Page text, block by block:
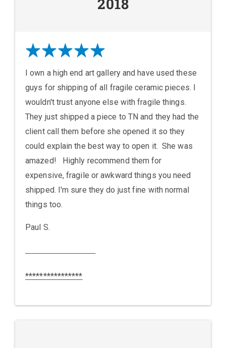
2018
I own a high end art gallery and have used these
guys for shipping of all fragile ceramic pieces. I
wouldn't trust anyone else with fragile things.
They just shipped a piece to TN and they had the
client call them before she opened it so they
could explain the best way to open it. She was
amazed! Highly recommend them for
expensive, fragile or awkward things you need
shipped. I'm sure they do just fine with normal
things too.
Paul S.
****************